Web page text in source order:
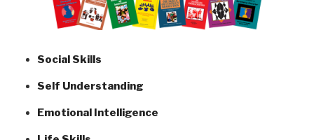
Social Skills
Self Understanding
Emotional Intelligence